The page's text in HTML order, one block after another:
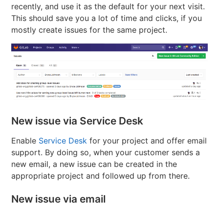
recently, and use it as the default for your next visit.
This should save you a lot of time and clicks, if you
mostly create issues for the same project.
New issue via Service Desk
Enable Service Desk for your project and offer email
support. By doing so, when your customer sends a
new email, a new issue can be created in the
appropriate project and followed up from there.
New issue via email